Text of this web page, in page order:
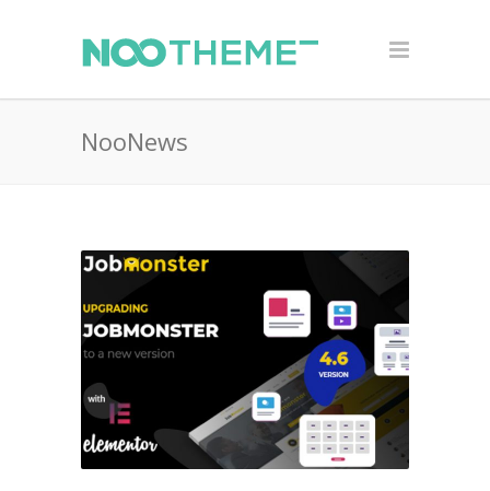
NooNews